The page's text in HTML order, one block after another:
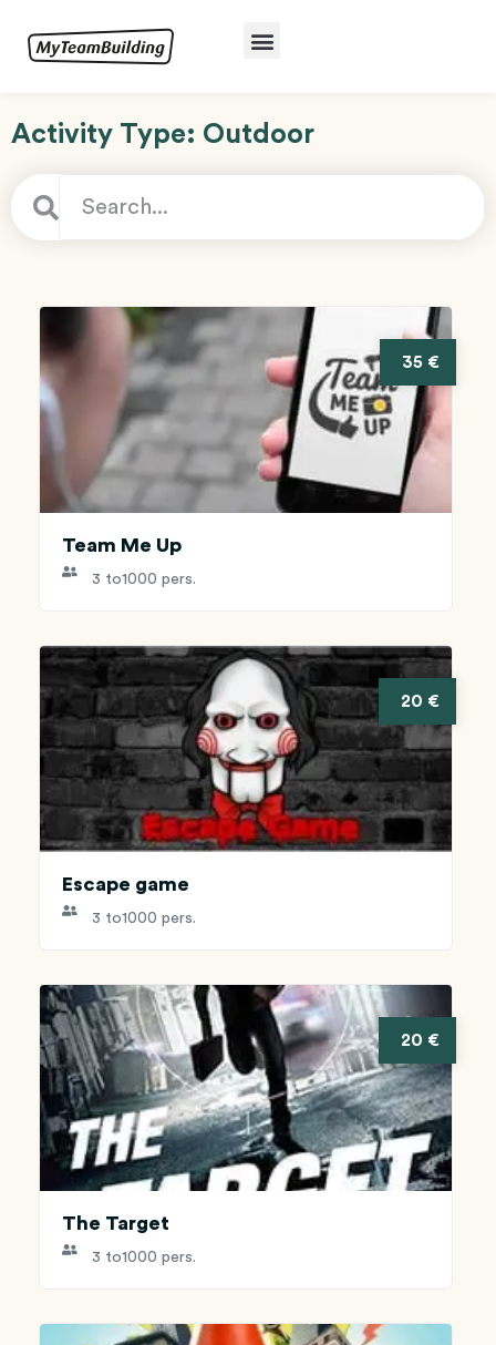
Activity Type: Outdoor
35 €
Team Me Up
3 to1000 pers.
20 €
Escape game
3 to1000 pers.
20 €
The Target
3 to1000 pers.